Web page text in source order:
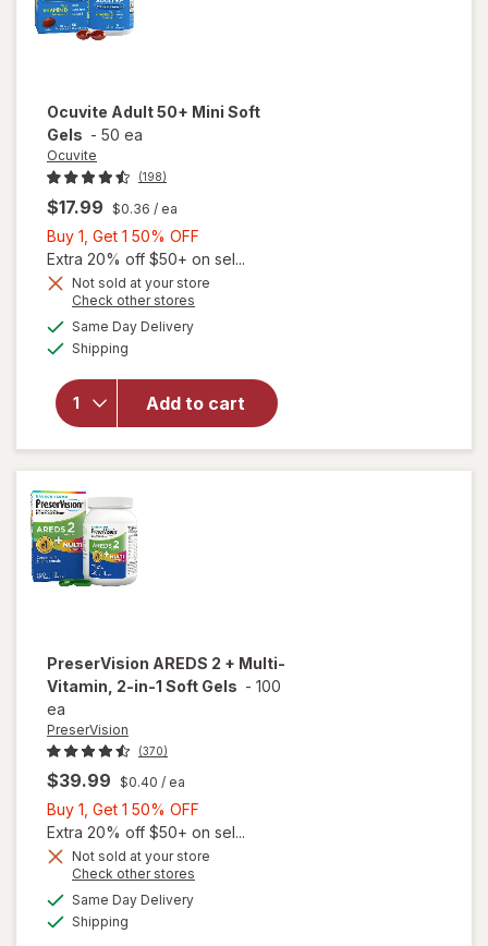
Ocuvite Adult 50+ Mini Soft
Gels - 50 ea
Ocuvite
(198)
$17.99 $0.36 / ea
Buy 1, Get 1 50% OFF
1,
Get
Extra 20% off $50+ on sel...
Not sold at your store
Check other stores
Same Day Deliveryavailable
Shipping
Add to cart
will
open
Adult
50+
Mini
Soft
PreserVision AREDS 2 + Multi-
Vitamin, 2-in-1 Soft Gels - 100
ea
PreserVision
(370)
$39.99 $0.40 / ea
Buy 1, Get 1 50% OFF
1,
Get
Extra 20% off $50+ on sel...
Not sold at your store
Check other stores
Same Day Deliveryavailable
Shipping
will open